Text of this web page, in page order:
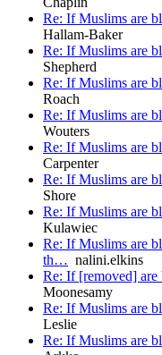
Re: If Muslims are
Hallam-Baker
Re: If Muslims are
Shepherd
Re: If Muslims are
Roach
Re: If Muslims are
Wouters
Re: If Muslims are
Carpenter
Re: If Muslims are
Shore
Re: If Muslims are
Kulawiec
Re: If Muslims are
th… nalini.elkins
Re: If [removed]
Moonesamy
Re: If Muslims are
Leslie
Re: If Muslims are